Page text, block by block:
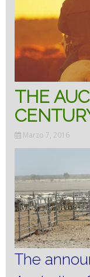
THE
Marzo 7, 2016
The